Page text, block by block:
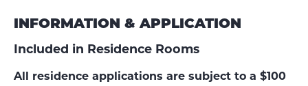
INFORMATION & APPLICATION
Included in Residence Rooms
All residence applications are subject to a $100